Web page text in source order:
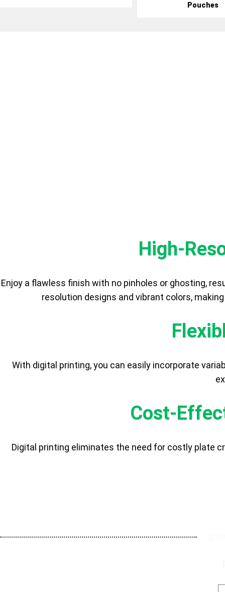
Pouches
High-
Enjoy a flawless finish with no pinholes or ghosting,
resolution designs and vibrant colors,
With digital printing, you can easily incorporate
Cost-
Digital printing eliminates the need for costly plate